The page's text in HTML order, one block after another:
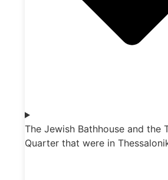
The Jewish Bathhouse and the
Quarter that were in